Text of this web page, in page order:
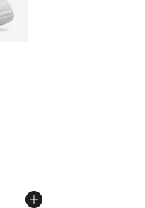
of 5 stars], 1 reviews
from $120.00 to